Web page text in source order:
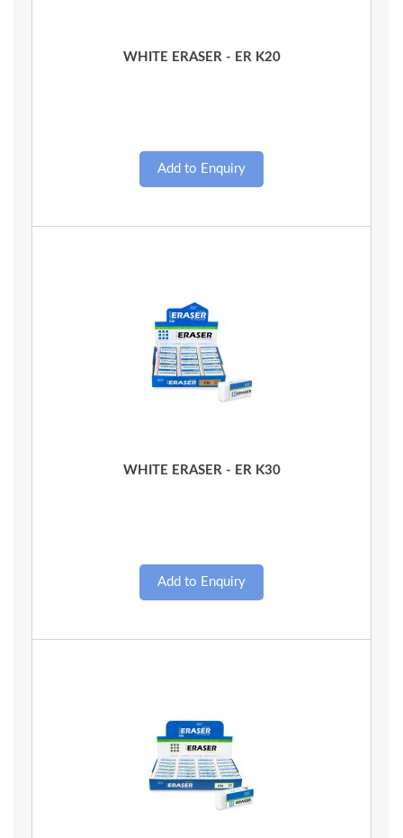
WHITE ERASER - ER K20
WHITE ERASER - ER K30